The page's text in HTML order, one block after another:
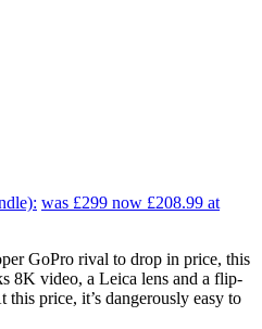
was £299 now £208.99 at
GoPro rival to drop in price, this
8K video, a Leica lens and a flip-
price, it’s dangerously easy to